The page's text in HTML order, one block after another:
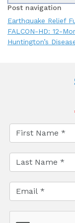
Post navigation
Earthquake Relief
FALCON-HD: 12-
Huntington’s